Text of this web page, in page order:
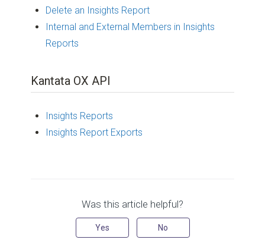
Delete an Insights Report
Internal and External Members in Insights
Reports
Kantata OX API
Insights Reports
Insights Report Exports
Was this article helpful?
Yes No